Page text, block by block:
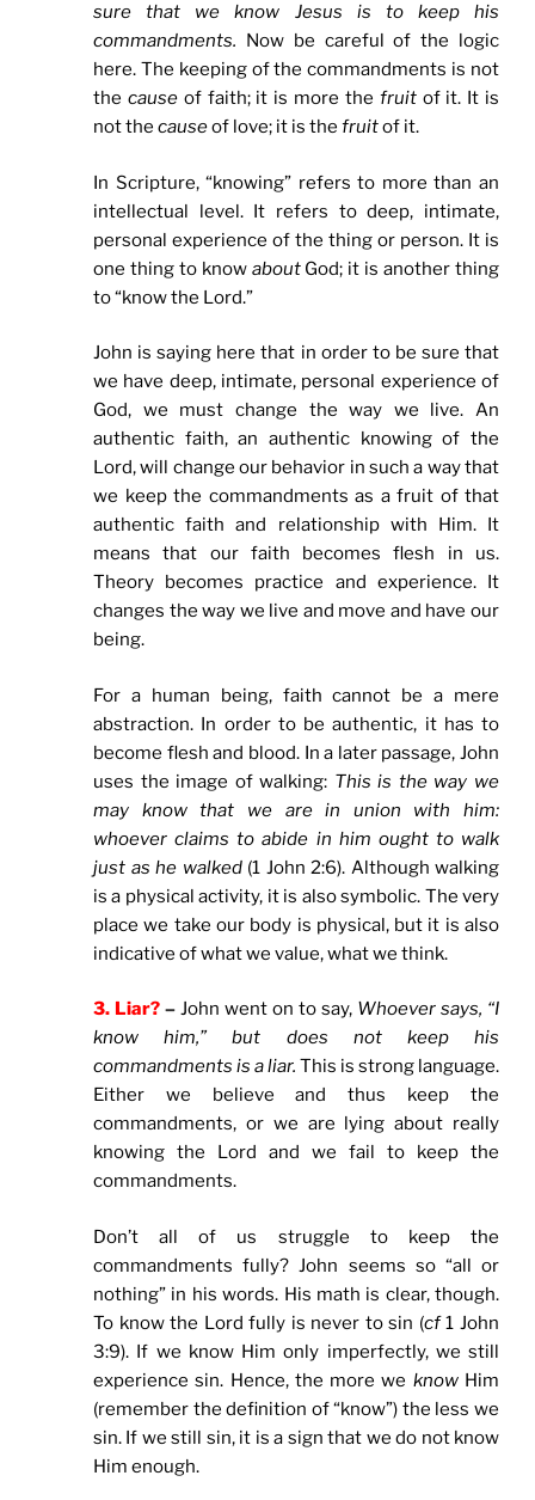
sure that we know Jesus is to keep his
commandments. Now be careful of the logic
here. The keeping of the commandments is not
the causeof faith; it is more the fruitof it. It is
not the causeof love; it is the fruitof it.
In Scripture, “knowing” refers to more than an
intellectual level. It refers to deep, intimate,
personal experience of the thing or person. It is
one thing to know aboutGod; it is another thing
to “know the Lord.”
John is saying here that in order to be sure that
we have deep, intimate, personal experience of
God, we must change the way we live. An
authentic faith, an authentic knowing of the
Lord, will change our behavior in such a way that
we keep the commandments as a fruit of that
authentic faith and relationship with Him. It
means that our faith becomes flesh in us.
Theory becomes practice and experience. It
changes the way we live and move and have our
being.
For a human being, faith cannot be a mere
abstraction. In order to be authentic, it has to
become flesh and blood. In a later passage, John
uses the image of walking: This is the way we
may know that we are in union with him:
whoever claims to abide in him ought to walk
just as he walked(1 John 2:6). Although walking
is a physical activity, it is also symbolic. The very
place we take our body is physical, but it is also
indicative of what we value, what we think.
3. Liar? – John went on to say, Whoever says, “I
know him,” but does not keep his
commandments is a liar. This is strong language.
Either we believe and thus keep the
commandments, or we are lying about really
knowing the Lord and we fail to keep the
commandments.
Don’t all of us struggle to keep the
commandments fully? John seems so “all or
nothing” in his words. His math is clear, though.
To know the Lord fully is never to sin (cf1 John
3:9). If we know Him only imperfectly, we still
experience sin. Hence, the more we knowHim
(remember the definition of “know”) the less we
sin. If we still sin, it is a sign that we do not know
Him enough.